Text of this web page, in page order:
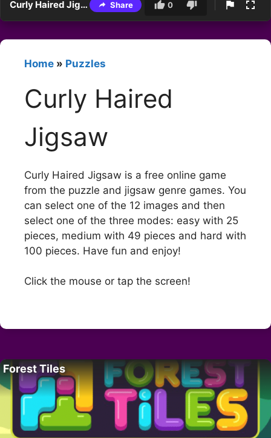
Curly Haired Jigsaw Share 0
Home » Puzzles
Curly Haired
Jigsaw
Curly Haired Jigsaw is a free online game
from the puzzle and jigsaw genre games. You
can select one of the 12 images and then
select one of the three modes: easy with 25
pieces, medium with 49 pieces and hard with
100 pieces. Have fun and enjoy!
Click the mouse or tap the screen!
Forest Tiles